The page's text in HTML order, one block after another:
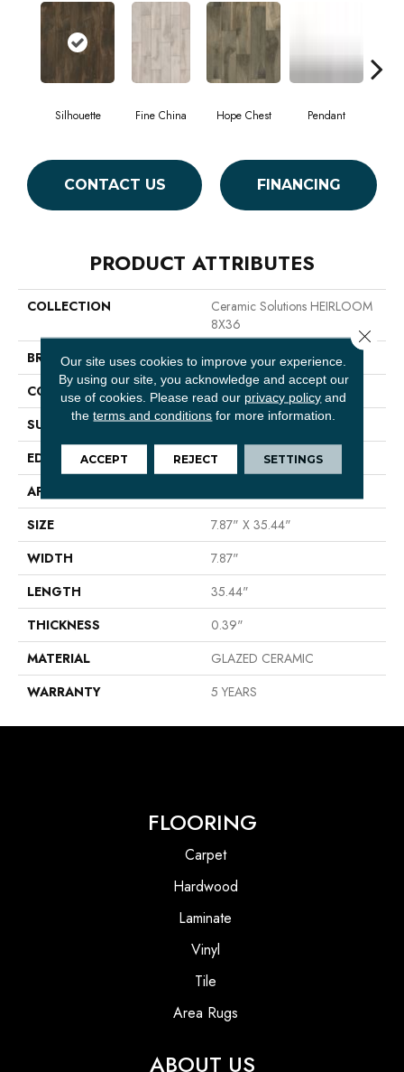
Silhouette Fine China Hope Chest Pendant
CONTACT US FINANCING
PRODUCT ATTRIBUTES
COLLECTION
Ceramic Solutions HEIRLOOM
8X36
BRAND
Shaw Floors
CONSTRUCTION
Ceramic
SURFACE TYPE
Wood
EDGE
PRESSED
APPLICATION
SIZE
7.87" X 35.44"
WIDTH
7.87"
LENGTH
35.44"
THICKNESS
0.39"
MATERIAL
GLAZED CERAMIC
WARRANTY
5 YEARS
FLOORING
Carpet
Hardwood
Laminate
Vinyl
Tile
Area Rugs
ABOUT US
Our site uses cookies to improve your experience.
By using our site, you acknowledge and accept our
use of cookies. Please read our privacy policy and
theterms and conditions for more information.
ACCEPT REJECT SETTINGS
Close